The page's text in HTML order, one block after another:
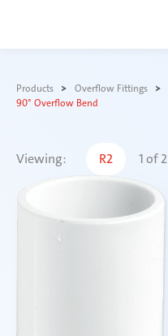
content
Products Overflow Fittings
90° Overflow Bend
Viewing: R2 1of2